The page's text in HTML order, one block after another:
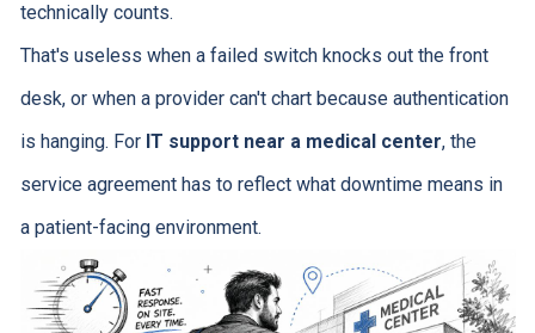
technically counts.
That's useless when a failed switch knocks out the front
desk, or when a provider can't chart because authentication
is hanging. For IT support near a medical center, the
service agreement has to reflect what downtime means in
a patient-facing environment.